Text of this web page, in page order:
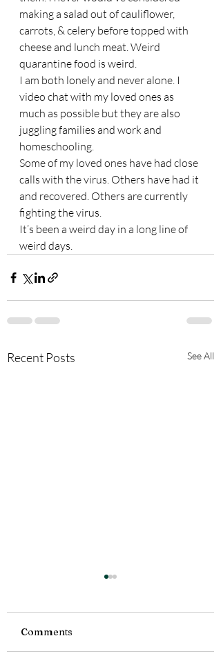
making a salad out of cauliflower,
carrots, & celery before topped with
cheese and lunch meat. Weird
quarantine food is weird.
I am both lonely and never alone. I
video chat with my loved ones as
much as possible but they are also
juggling families and work and
homeschooling.
Some of my loved ones have had close
calls with the virus. Others have had it
and recovered. Others are currently
fighting the virus.
It’s been a weird day in a long line of
weird days.
Recent Posts See All
Comments